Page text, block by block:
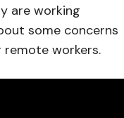
are working
some concerns
remote workers.